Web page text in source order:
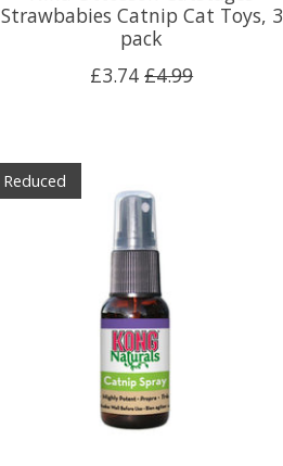
Strawbabies Catnip Cat Toys, 3
pack
£3.74 £4.99
Reduced